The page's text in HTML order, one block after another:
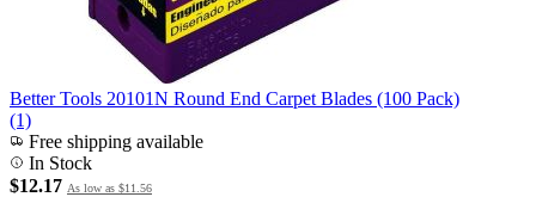
Better Tools 20101N Round End Carpet Blades (100 Pack)
(1)
Free shipping available
In Stock
$12.17 As low as $11.56